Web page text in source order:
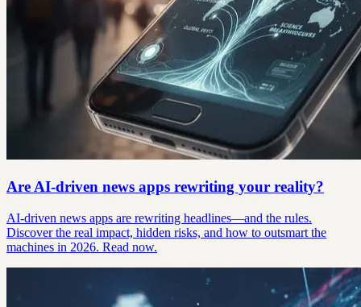
Are AI-driven news apps rewriting your reality?
AI-driven news apps are rewriting headlines—and the rules.
Discover the real impact, hidden risks, and how to outsmart the
machines in 2026. Read now.